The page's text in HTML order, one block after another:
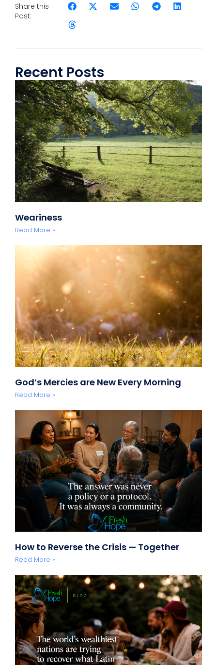
Share this
Post:
Recent Posts
Weariness
Read More »
God’s Mercies are New Every Morning
Read More »
How to Reverse the Crisis — Together
Read More »